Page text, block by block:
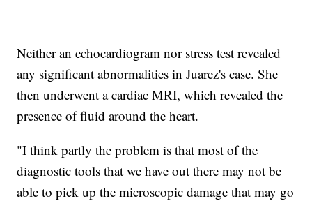
Neither an echocardiogram nor stress test revealed
any significant abnormalities in Juarez's case. She
then underwent a cardiac MRI, which revealed the
presence of fluid around the heart.
"I think partly the problem is that most of the
diagnostic tools that we have out there may not be
able to pick up the microscopic damage that may go